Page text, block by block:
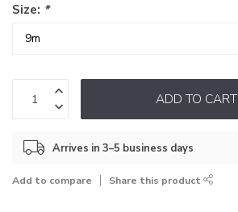
Size: *
ADD TO CART
Arrives in 3–5 business days
Add to compare Share this product